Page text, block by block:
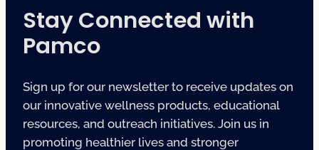
Stay Connected with
Pamco
Sign up for our newsletter to receive updates on
our innovative wellness products, educational
resources, and outreach initiatives. Join us in
promoting healthier lives and stronger